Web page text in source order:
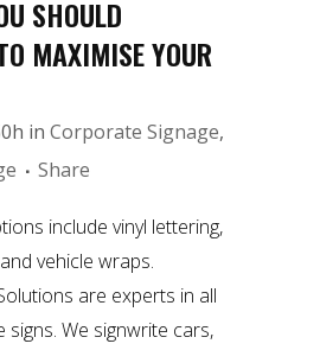
SHOULD
MAXIMISE YOUR
in Corporate Signage,
Share
include vinyl lettering,
vehicle wraps.
are experts in all
signs. We signwrite cars,